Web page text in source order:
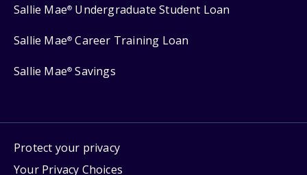
Sallie Mae® Undergraduate Student Loan
Sallie Mae® Career Training Loan
Sallie Mae® Savings
Protect your privacy
Your Privacy Choices